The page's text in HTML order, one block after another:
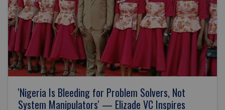
'Nigeria Is Bleeding for Problem Solvers, Not
System Manipulators' — Elizade VC Inspires